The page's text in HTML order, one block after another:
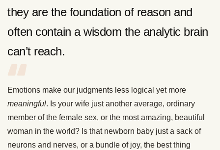
they are the foundation of reason and
often contain a wisdom the analytic brain
can’t reach.
Emotions make our judgments less logical yet more
meaningful. Is your wife just another average, ordinary
member of the female sex, or the most amazing, beautiful
woman in the world? Is that newborn baby just a sack of
neurons and nerves, or a bundle of joy, the best thing